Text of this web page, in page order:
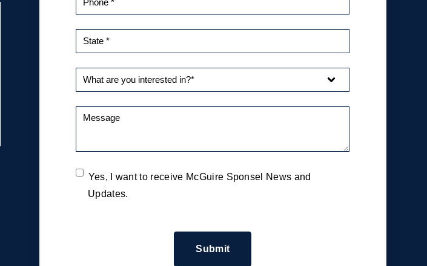
Yes, I want to receive McGuire Sponsel News and
Updates.